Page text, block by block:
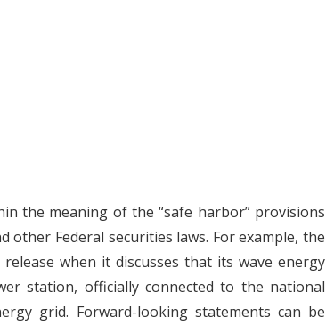
the meaning of the “safe harbor” provisions
other Federal securities laws. For example, the
when it discusses that its wave energy
station, officially connected to the national
grid. Forward-looking statements can be